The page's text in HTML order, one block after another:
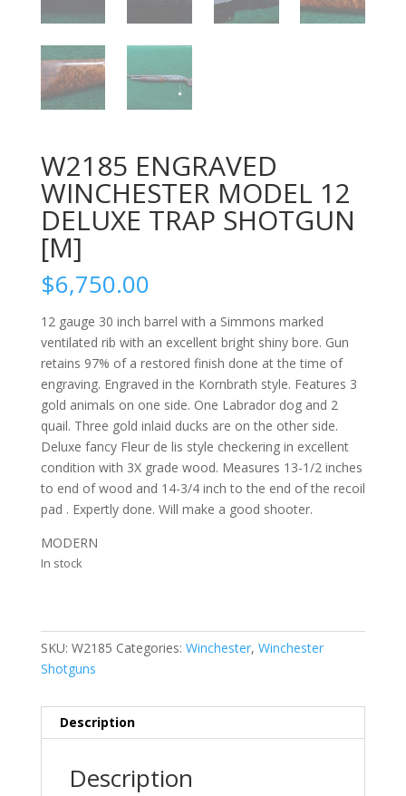
W2185 ENGRAVED
WINCHESTER MODEL 12
DELUXE TRAP SHOTGUN
[M]
$6,750.00
12 gauge 30 inch barrel with a Simmons marked
ventilated rib with an excellent bright shiny bore. Gun
retains 97% of a restored finish done at the time of
engraving. Engraved in the Kornbrath style. Features 3
gold animals on one side. One Labrador dog and 2
quail. Three gold inlaid ducks are on the other side.
Deluxe fancy Fleur de lis style checkering in excellent
condition with 3X grade wood. Measures 13-1/2 inches
to end of wood and 14-3/4 inch to the end of the recoil
pad . Expertly done. Will make a good shooter.
MODERN
In stock
SKU: W2185 Categories: Winchester, Winchester
Shotguns
Description
Description